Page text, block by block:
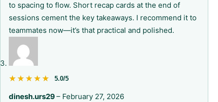
to spacing to flow. Short recap cards at the end of
sessions cement the key takeaways. I recommend it to
teammates now—it’s that practical and polished.
★★★★★
★★★★★ 5.0/5
dinesh.urs29– February 27, 2026